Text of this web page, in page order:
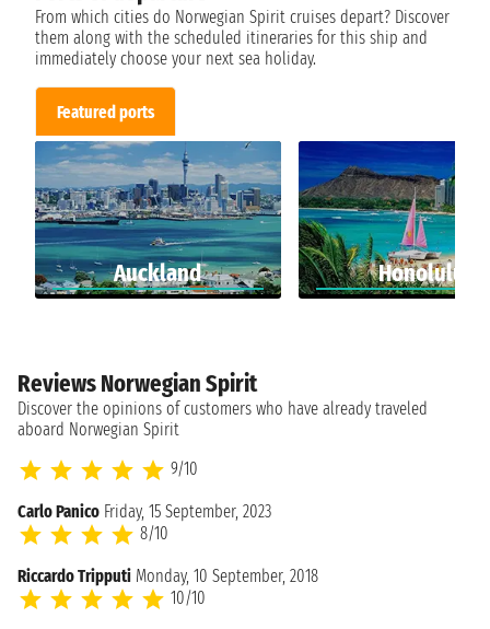
From which cities do Norwegian Spirit cruises depart? Discover
them along with the scheduled itineraries for this ship and
immediately choose your next sea holiday.
Featured ports
Auckland Honolulu
Reviews Norwegian Spirit
Discover the opinions of customers who have already traveled
aboard Norwegian Spirit
9/10
Carlo Panico Friday, 15 September, 2023
8/10
Riccardo Tripputi Monday, 10 September, 2018
10/10